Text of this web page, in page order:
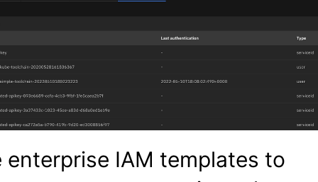
enterprise IAM templates to